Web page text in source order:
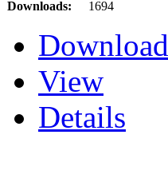
Downloads:
1694
Download
View
Details